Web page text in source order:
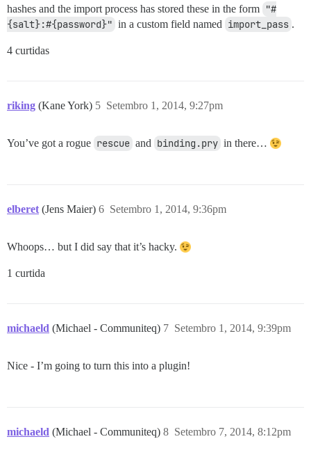
hashes and the import process has stored these in the form "#
{salt}:#{password}" in a custom field named import_pass .
4 curtidas
riking (Kane York) Setembro 1, 2014, 9:27pm
5
You’ve got a rogue rescue and binding.pry in there…
elberet (Jens Maier) Setembro 1, 2014, 9:36pm
6
Whoops… but I did say that it’s hacky.
1 curtida
michaeld (Michael - Communiteq) Setembro 1, 2014, 9:39pm
7
Nice - I’m going to turn this into a plugin!
michaeld (Michael - Communiteq) Setembro 7, 2014, 8:12pm
8